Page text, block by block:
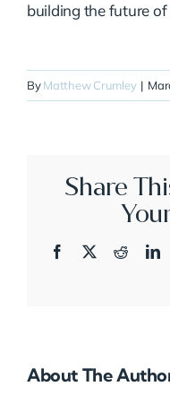
building the future of
ByMatthew Crumley |
Share
Facebook
X Reddit
About The